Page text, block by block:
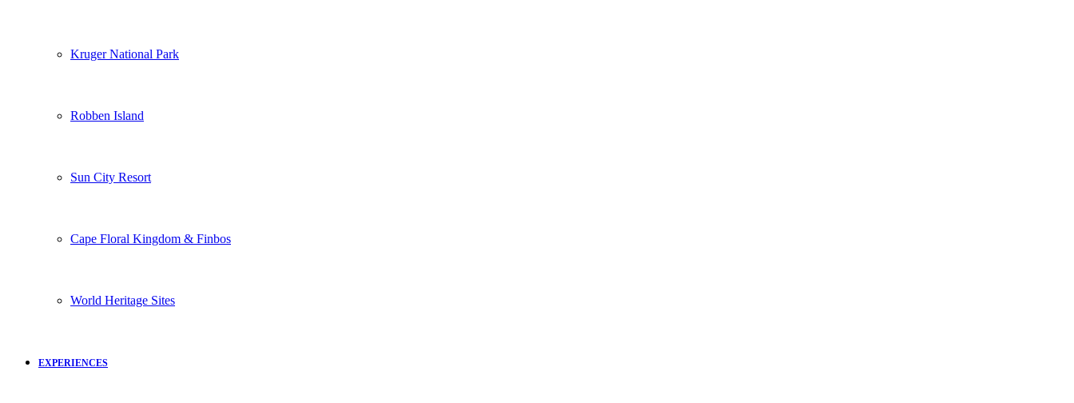
Kruger National Park
Robben Island
Sun City Resort
Cape Floral Kingdom & Finbos
World Heritage Sites
EXPERIENCES